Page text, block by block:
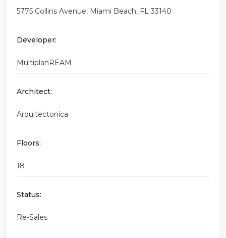
5775 Collins Avenue, Miami Beach, FL 33140
Developer:
MultiplanREAM
Architect:
Arquitectonica
Floors:
18
Status:
Re-Sales